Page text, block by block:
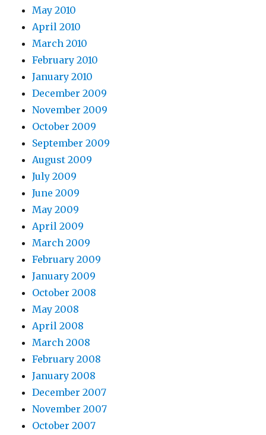
May 2010
April 2010
March 2010
February 2010
January 2010
December 2009
November 2009
October 2009
September 2009
August 2009
July 2009
June 2009
May 2009
April 2009
March 2009
February 2009
January 2009
October 2008
May 2008
April 2008
March 2008
February 2008
January 2008
December 2007
November 2007
October 2007